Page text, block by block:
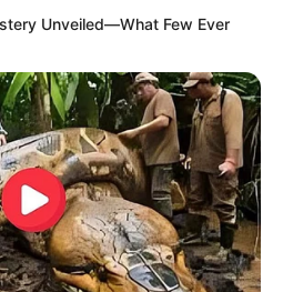
Unveiled—What Few Ever